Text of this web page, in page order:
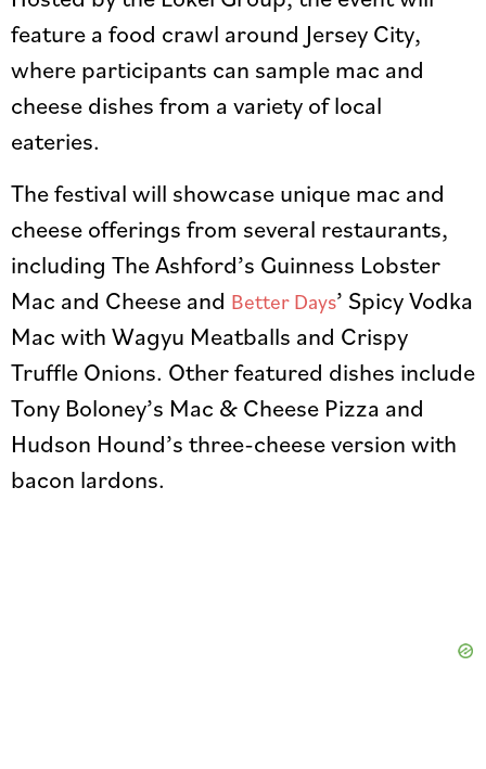
feature a food crawl around Jersey City,
where participants can sample mac and
cheese dishes from a variety of local
eateries.
The festival will showcase unique mac and
cheese offerings from several restaurants,
including The Ashford’s Guinness Lobster
Mac and Cheese and Better Days’ Spicy Vodka
Mac with Wagyu Meatballs and Crispy
Truffle Onions. Other featured dishes include
Tony Boloney’s Mac & Cheese Pizza and
Hudson Hound’s three-cheese version with
bacon lardons.